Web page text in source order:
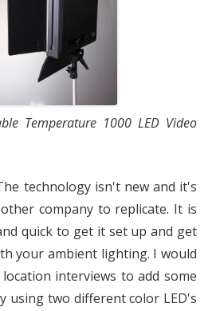
Temperature 1000 LED Video
technology isn't new and it's
company to replicate. It is
quick to get it set up and get
your ambient lighting. I would
interviews to add some
using two different color LED's